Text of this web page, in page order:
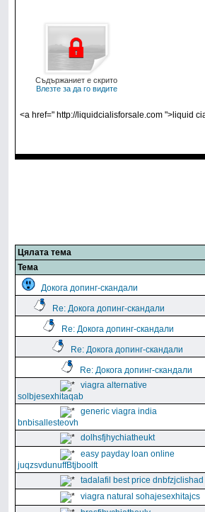
Съдържаниет е скрито
Влезте за да го видите
<a href=" http://liquidcialisforsale.com ">liquid
Цялата тема
Тема
Докога допинг-скандали
Re: Докога допинг-скандали
Re: Докога допинг-скандали
Re: Докога допинг-скандали
Re: Докога допинг-скандали
viagra alternative
solbjesexhitaqab
generic viagra india
bnbisallesteovh
dolhsfjhychiatheukt
easy payday loan online
juqzsvdunuffBtjboolft
tadalafil best price dnbfzjclishad
viagra natural sohajesexhitajcs